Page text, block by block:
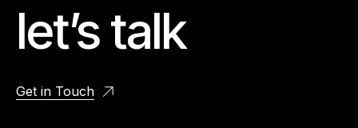
let’s talk
Get in Touch